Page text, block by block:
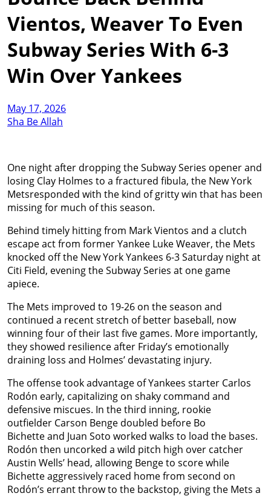
Vientos, Weaver To Even
Subway Series With 6-3
Win Over Yankees
May 17, 2026
Sha Be Allah
One night after dropping the Subway Series opener and
losing Clay Holmes to a fractured fibula, the New York
Metsresponded with the kind of gritty win that has been
missing for much of this season.
Behind timely hitting from Mark Vientos and a clutch
escape act from former Yankee Luke Weaver, the Mets
knocked off the New York Yankees 6-3 Saturday night at
Citi Field, evening the Subway Series at one game
apiece.
The Mets improved to 19-26 on the season and
continued a recent stretch of better baseball, now
winning four of their last five games. More importantly,
they showed resilience after Friday’s emotionally
draining loss and Holmes’ devastating injury.
The offense took advantage of Yankees starter Carlos
Rodón early, capitalizing on shaky command and
defensive miscues. In the third inning, rookie
outfielder Carson Benge doubled before Bo
Bichette and Juan Soto worked walks to load the bases.
Rodón then uncorked a wild pitch high over catcher
Austin Wells’ head, allowing Benge to score while
Bichette aggressively raced home from second on
Rodón’s errant throw to the backstop, giving the Mets a